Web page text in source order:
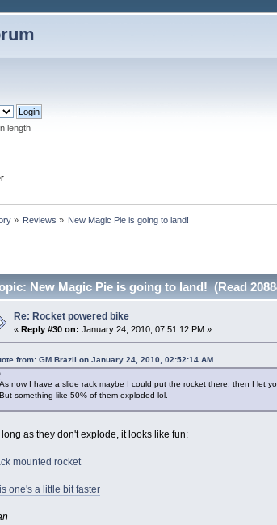
length
» Reviews » New Magic Pie is going to land!
New Magic Pie is going to land! (Read
Re: Rocket powered bike
« Reply #30 on: January 24, 2010, 07:51:12 PM »
from: GM Brazil on January 24, 2010, 02:52:14 AM
As now I have a slide rack maybe I could put the rocket there, then I let
But something like 50% of them exploded lol.
long as they don't explode, it looks like fun:
mounted rocket
one's a little bit faster